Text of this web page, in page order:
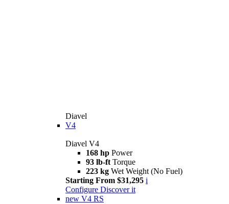
Diavel
V4
Diavel V4
168 hp Power
93 lb-ft Torque
223 kg Wet Weight (No Fuel)
Starting From $31,295 i
Configure Discover it
new V4 RS